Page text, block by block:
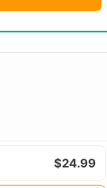
$24.99